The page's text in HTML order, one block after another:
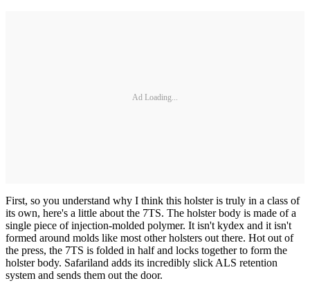
Ad Loading...
First, so you understand why I think this holster is truly in a class of
its own, here's a little about the 7TS. The holster body is made of a
single piece of injection-molded polymer. It isn't kydex and it isn't
formed around molds like most other holsters out there. Hot out of
the press, the 7TS is folded in half and locks together to form the
holster body. Safariland adds its incredibly slick ALS retention
system and sends them out the door.